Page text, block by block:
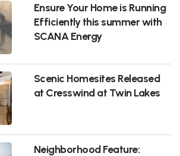
Ensure Your Home is Running
Efficiently this summer with
SCANA Energy
Scenic Homesites Released
at Cresswind at Twin Lakes
Neighborhood Feature: